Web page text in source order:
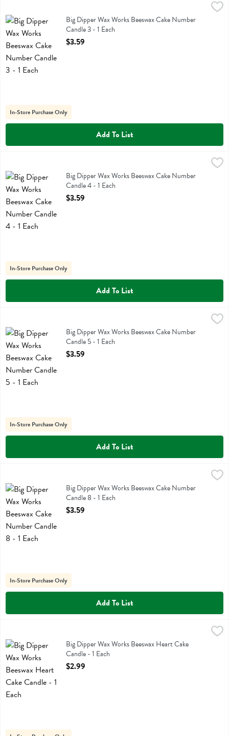
Big Dipper Wax Works Beeswax Cake Number Candle 3 - 1 Each,
Big Dipper Wax Works Beeswax Cake Number Candle 3
Big Dipper Wax Works Beeswax Cake Number
Candle 3 - 1 Each
Open Product Description
$3.59
In-Store Purchase Only
Add To List
Big Dipper Wax Works Beeswax Cake Number Candle 4 - 1 Each,
Big Dipper Wax Works Beeswax Cake Number Candle 4
Big Dipper Wax Works Beeswax Cake Number
Candle 4 - 1 Each
Open Product Description
$3.59
In-Store Purchase Only
Add To List
Big Dipper Wax Works Beeswax Cake Number Candle 5 - 1 Each,
Big Dipper Wax Works Beeswax Cake Number Candle 5
Big Dipper Wax Works Beeswax Cake Number
Candle 5 - 1 Each
Open Product Description
$3.59
In-Store Purchase Only
Add To List
Big Dipper Wax Works Beeswax Cake Number Candle 8 - 1 Each,
Big Dipper Wax Works Beeswax Cake Number Candle 8
Big Dipper Wax Works Beeswax Cake Number
Candle 8 - 1 Each
Open Product Description
$3.59
In-Store Purchase Only
Add To List
$2.99
Big Dipper Wax Works Beeswax Heart Cake Candle
Big Dipper Wax Works Beeswax Heart Cake
Candle - 1 Each
Open Product Description
$2.99